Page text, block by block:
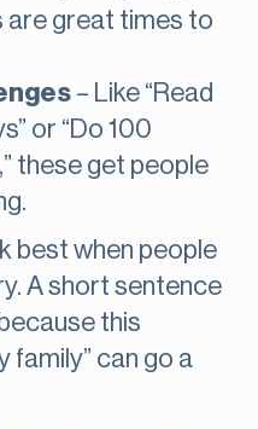
are great times to
– Like “Read
or “Do 100
these get people
best when people
A short sentence
this
family” can go a